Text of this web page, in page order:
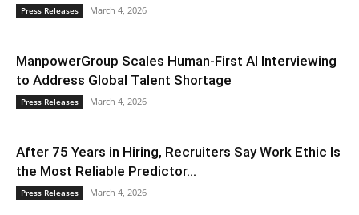
Press Releases March 4, 2026
ManpowerGroup Scales Human-First AI Interviewing
to Address Global Talent Shortage
Press Releases March 4, 2026
After 75 Years in Hiring, Recruiters Say Work Ethic Is
the Most Reliable Predictor...
Press Releases March 4, 2026